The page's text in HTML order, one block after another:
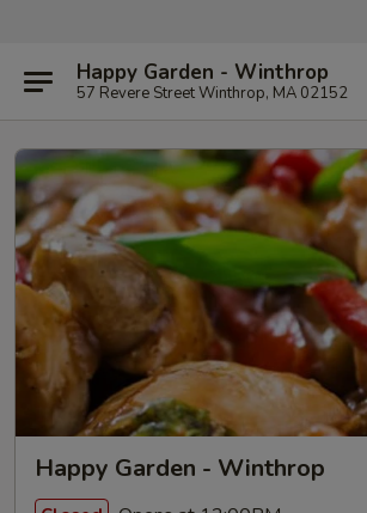
Happy Garden - Winthrop
57 Revere Street Winthrop, MA 02152
Happy Garden - Winthrop